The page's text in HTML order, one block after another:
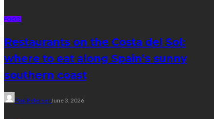
FOOD
Restaurants on the Costa del Sol:
where to eat along Spain’s sunny
southern coast
Paul PetersenJune 3, 2026